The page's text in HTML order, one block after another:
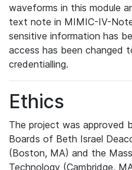
waveforms in this module
text note in MIMIC-IV-
sensitive information has
access has been changed
credentialling.
Ethics
The project was approved
Boards of Beth Israel
(Boston, MA) and the
Technology (Cambridge,